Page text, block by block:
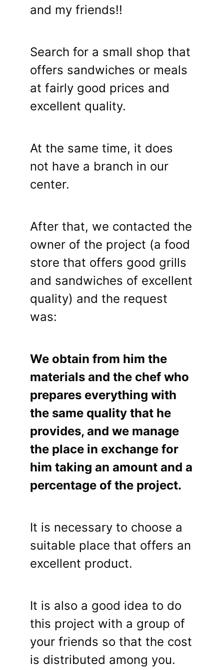
and my friends!!
Search for a small shop that
offers sandwiches or meals
at fairly good prices and
excellent quality.
At the same time, it does
not have a branch in our
center.
After that, we contacted the
owner of the project (a food
store that offers good grills
and sandwiches of excellent
quality) and the request
was:
We obtain from him the
materials and the chef who
prepares everything with
the same quality that he
provides, and we manage
the place in exchange for
him taking an amount and a
percentage of the project.
It is necessary to choose a
suitable place that offers an
excellent product.
It is also a good idea to do
this project with a group of
your friends so that the cost
is distributed among you.